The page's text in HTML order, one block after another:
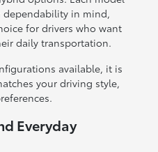
in mind,
for drivers who want
daily transportation.
available, it is
your driving style,
Everyday